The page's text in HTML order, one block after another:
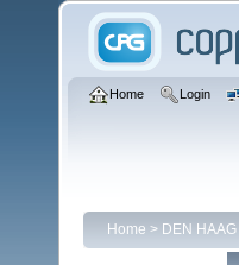
Home Login
Home > DEN HAAG